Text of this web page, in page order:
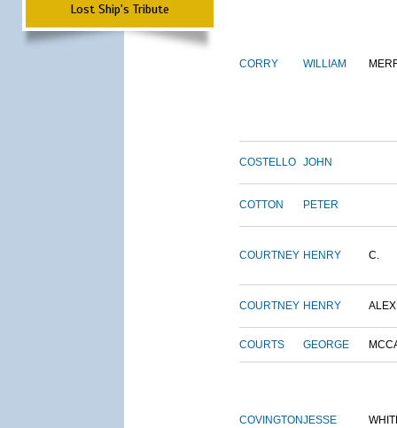
Lost Ship's Tribute
CORRY WILLIAM
COSTELLO JOHN
COTTON PETER
COURTNEY HENRY C.
COURTNEY HENRY
COURTS GEORGE
COVINGTONJESSE